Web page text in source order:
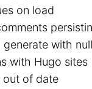
on load
with
with Hugo sites
out of date